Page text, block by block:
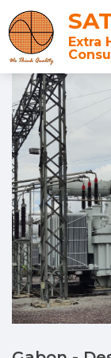
Extra